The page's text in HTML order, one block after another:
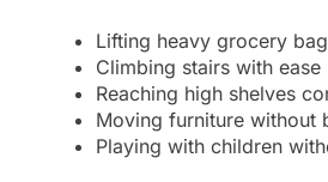
Lifting heavy grocery
Climbing stairs with ease
Reaching high shelves
Moving furniture without
Playing with children